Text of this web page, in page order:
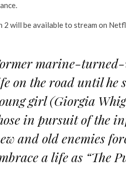
2 will be available to stream on
marine-
on the road until he
girl (Giorgia
in pursuit of the
and old enemies
a life as “The